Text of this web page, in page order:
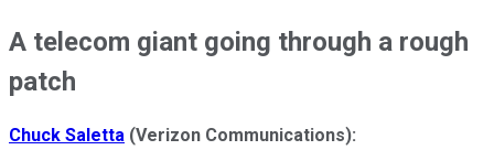
A telecom giant going through a rough
patch
Chuck Saletta (Verizon Communications):